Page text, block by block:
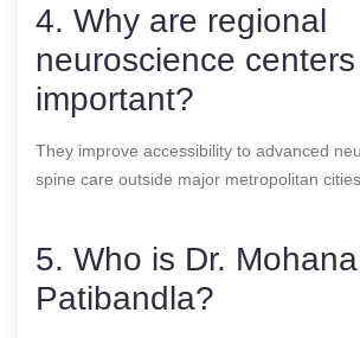
4. Why are regional
neuroscience centers
important?
They improve accessibility to advanced
spine care outside major metropolitan cities.
5. Who is Dr.
Patibandla?